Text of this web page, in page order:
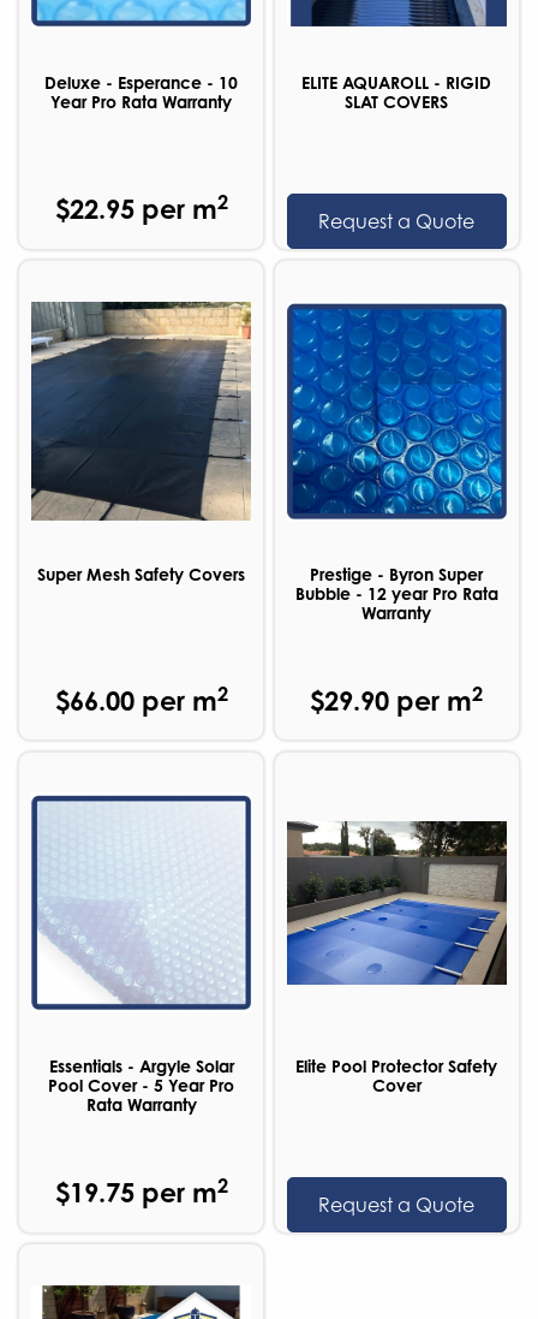
Deluxe - Esperance - 10
Year Pro Rata Warranty
$22.95 per m2
ELITE AQUAROLL - RIGID
SLAT COVERS
Request a Quote
Super Mesh Safety Covers
$66.00 per m2
Prestige - Byron Super
Bubble - 12 year Pro Rata
Warranty
$29.90 per m2
Essentials - Argyle Solar
Pool Cover - 5 Year Pro
Rata Warranty
$19.75 per m2
Elite Pool Protector Safety
Cover
Request a Quote